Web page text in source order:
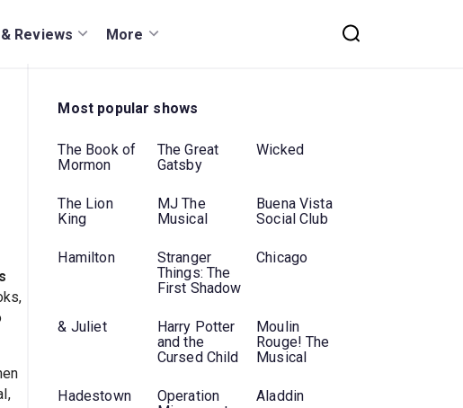
Reviews More
Most popular shows
The Book of
Mormon
The Great
Gatsby
Wicked
The Lion
King
MJ The
Musical
Buena Vista
Social Club
Hamilton
Stranger
Things: The
First Shadow
Chicago
& Juliet
Harry Potter
and the
Cursed Child
Moulin
Rouge! The
Musical
Hadestown
Operation
Aladdin